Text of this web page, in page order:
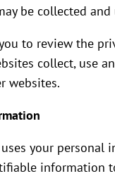
be collected and
to review the
collect, use
websites.
your
information